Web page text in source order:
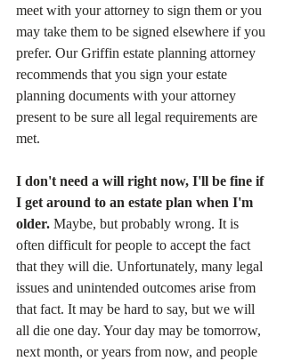
meet with your attorney to sign them or you
may take them to be signed elsewhere if you
prefer. Our Griffin estate planning attorney
recommends that you sign your estate
planning documents with your attorney
present to be sure all legal requirements are
met.
I don't need a will right now, I'll be fine if
I get around to an estate plan when I'm
older. Maybe, but probably wrong. It is
often difficult for people to accept the fact
that they will die. Unfortunately, many legal
issues and unintended outcomes arise from
that fact. It may be hard to say, but we will
all die one day. Your day may be tomorrow,
next month, or years from now, and people